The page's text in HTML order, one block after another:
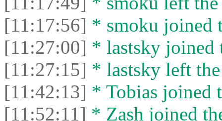
[11:17:56] * smoku joined
[11:27:00] * lastsky joined
[11:27:15] * lastsky left
[11:42:13] * Tobias joined
[11:52:11] * Zash joined